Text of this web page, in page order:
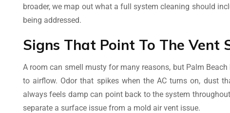
broader, we map out what a full system cleaning should
being addressed.
Signs That Point To The Vent
A room can smell musty for many reasons, but Palm
to airflow. Odor that spikes when the AC turns on, dust
always feels damp can point back to the system
separate a surface issue from a mold air vent issue.